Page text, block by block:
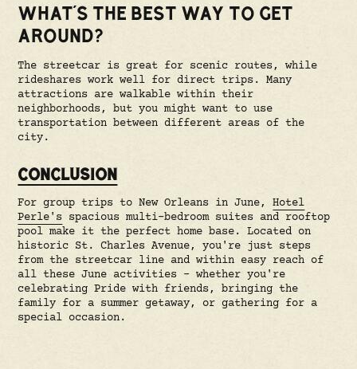
WHAT'S THE BEST WAY TO GET
AROUND?
The streetcar is great for scenic routes, while
rideshares work well for direct trips. Many
attractions are walkable within their
neighborhoods, but you might want to use
transportation between different areas of the
city.
CONCLUSION
For group trips to New Orleans in June,Hotel
Perle's spacious multi-bedroom suites and rooftop
pool make it the perfect home base. Located on
historic St. Charles Avenue, you're just steps
from the streetcar line and within easy reach of
all these June activities – whether you're
celebrating Pride with friends, bringing the
family for a summer getaway, or gathering for a
special occasion.